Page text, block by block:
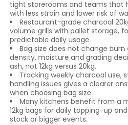
tight storerooms and teams that
with less strain and lower risk of
Restaurant-grade charcoal
volume grills with pallet storage,
predictable daily usage.
Bag size does not change burn
density, moisture and grading
ash, not 12kg versus 20kg.
Tracking weekly charcoal use,
handling issues gives a clearer
when choosing bag size.
Many kitchens benefit from a
12kg bags for daily topping-up
stock or bigger events.